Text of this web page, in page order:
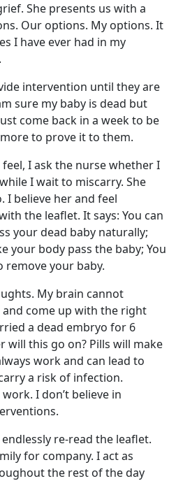
She presents us with a
Our options. My options. It
I have ever had in my
intervention until they are
sure my baby is dead but
come back in a week to be
to prove it to them.
I ask the nurse whether I
I wait to miscarry. She
I believe her and feel
the leaflet. It says: You can
your dead baby naturally;
your body pass the baby; You
remove your baby.
My brain cannot
come up with the right
a dead embryo for 6
will this go on? Pills will make
work and can lead to
a risk of infection.
I don’t believe in
re-read the leaflet.
for company. I act as
the rest of the day